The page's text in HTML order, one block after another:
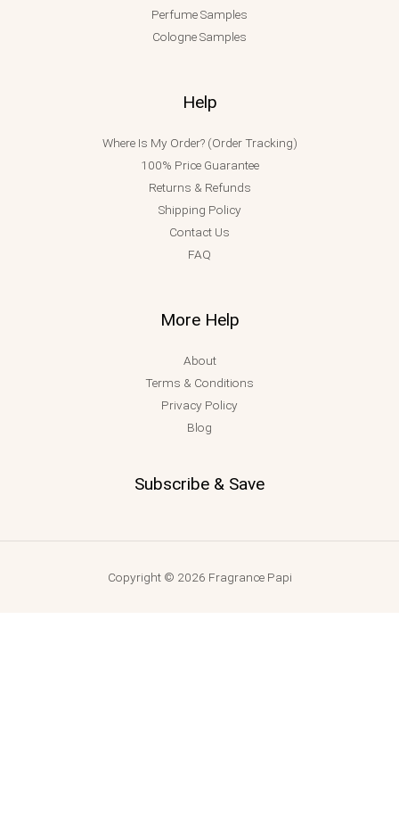
Perfume Samples
Cologne Samples
Help
Where Is My Order? (Order Tracking)
100% Price Guarantee
Returns & Refunds
Shipping Policy
Contact Us
FAQ
More Help
About
Terms & Conditions
Privacy Policy
Blog
Subscribe & Save
Copyright © 2026 Fragrance Papi